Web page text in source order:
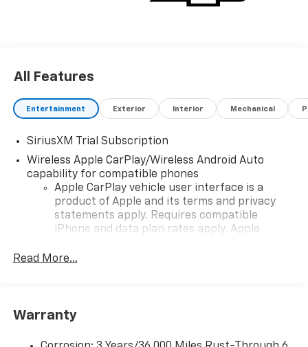
All Features
Entertainment Exterior Interior Mechanical
SiriusXM Trial Subscription
Wireless Apple CarPlay/Wireless Android Auto
capability for compatible phones
Apple CarPlay vehicle user interface is a
product of Apple and its terms and privacy
statements apply. Requires compatible
iPhone and data plan rates apply. Apple
iPhone and Apple Music are trademarks for
and its terms and privacy statements apply.
Read More...
Warranty